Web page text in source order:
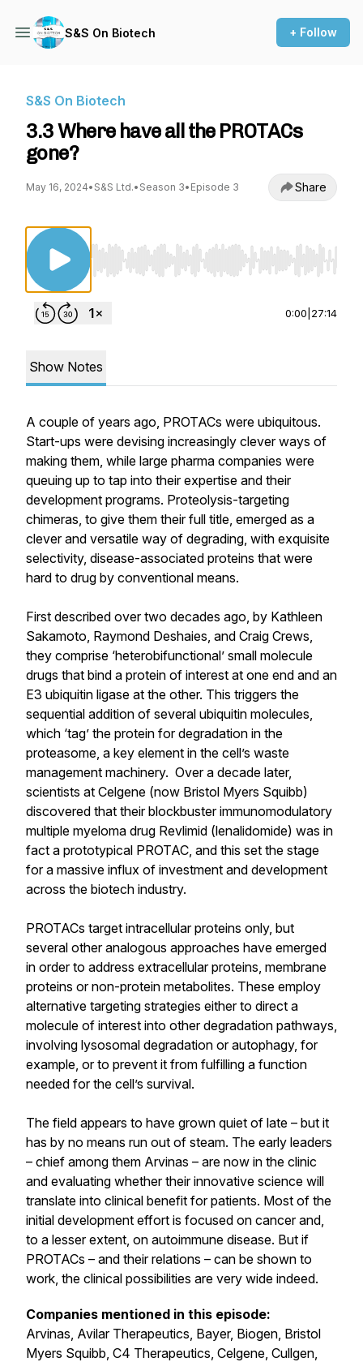
S&S On Biotech + Follow
S&S On Biotech
3.3 Where have all the PROTACs
gone?
May 16, 2024• S&S Ltd.• Season 3• Episode 3 Share
Use Left/Right to seek, Home/End to jump
0:00 27:14
Show Notes
A couple of years ago, PROTACs were ubiquitous.
Start-ups were devising increasingly clever ways of
making them, while large pharma companies were
queuing up to tap into their expertise and their
development programs. Proteolysis-targeting
chimeras, to give them their full title, emerged as a
clever and versatile way of degrading, with exquisite
selectivity, disease-associated proteins that were
hard to drug by conventional means.
First described over two decades ago, by Kathleen
Sakamoto, Raymond Deshaies, and Craig Crews,
they comprise ‘heterobifunctional’ small molecule
drugs that bind a protein of interest at one end and an
E3 ubiquitin ligase at the other. This triggers the
sequential addition of several ubiquitin molecules,
which ‘tag’ the protein for degradation in the
proteasome, a key element in the cell’s waste
management machinery. Over a decade later,
scientists at Celgene (now Bristol Myers Squibb)
discovered that their blockbuster immunomodulatory
multiple myeloma drug Revlimid (lenalidomide) was in
fact a prototypical PROTAC, and this set the stage
for a massive influx of investment and development
across the biotech industry.
PROTACs target intracellular proteins only, but
several other analogous approaches have emerged
in order to address extracellular proteins, membrane
proteins or non-protein metabolites. These employ
alternative targeting strategies either to direct a
molecule of interest into other degradation pathways,
involving lysosomal degradation or autophagy, for
example, or to prevent it from fulfilling a function
needed for the cell’s survival.
The field appears to have grown quiet of late – but it
has by no means run out of steam. The early leaders
– chief among them Arvinas – are now in the clinic
and evaluating whether their innovative science will
translate into clinical benefit for patients. Most of the
initial development effort is focused on cancer and,
to a lesser extent, on autoimmune disease. But if
PROTACs – and their relations – can be shown to
work, the clinical possibilities are very wide indeed.
Companies mentioned in this episode:
Arvinas, Avilar Therapeutics, Bayer, Biogen, Bristol
Myers Squibb, C4 Therapeutics, Celgene, Cullgen,